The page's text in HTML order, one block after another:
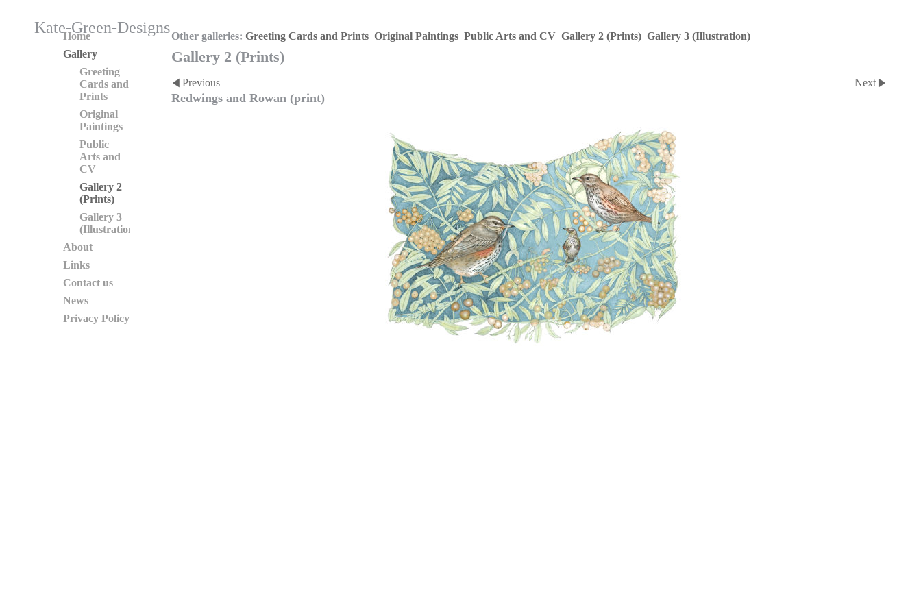
Kate-Green-Designs
Home
Gallery
About
Links
Contact us
News
Privacy Policy
Other galleries: Greeting Cards and Prints Original Paintings Public Arts and CV Gallery 2 (Prints) Gallery 3 (Illustration)
Gallery 2 (Prints)
Previous Next
Redwings and Rowan (print)
Greeting
Cards and
Prints
Original
Paintings
Public
Arts and
CV
Gallery 2
(Prints)
Gallery 3
(Illustration)